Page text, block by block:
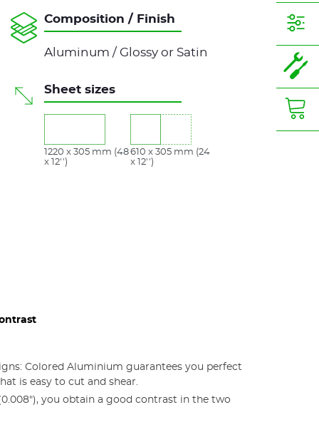
Composition / Finish
Aluminum / Glossy or Satin
Sheet sizes
1220 x 305 mm (48
x 12'')
610 x 305 mm (24
x 12'')
Colored Aluminium guarantees you perfect
is easy to cut and shear.
you obtain a good contrast in the two